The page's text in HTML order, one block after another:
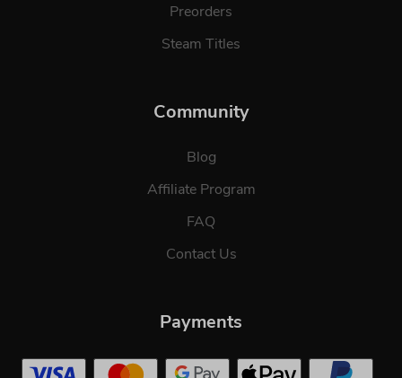
Preorders
Steam Titles
Community
Blog
Affiliate Program
FAQ
Contact Us
Payments